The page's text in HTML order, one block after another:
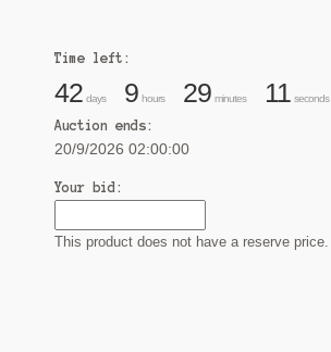
Time left:
42 days 9 hours 29 minutes 10 seconds
Auction ends:
20/9/2026 02:00:00
Your bid:
This product does not have a reserve price.